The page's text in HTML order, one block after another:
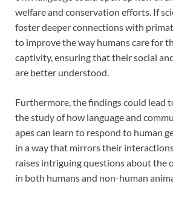
welfare and conservation efforts. If
foster deeper connections with
to improve the way humans care for
captivity, ensuring that their social
are better understood.
Furthermore, the findings could lead
the study of how language and
apes can learn to respond to human
in a way that mirrors their
raises intriguing questions about the
in both humans and non-human